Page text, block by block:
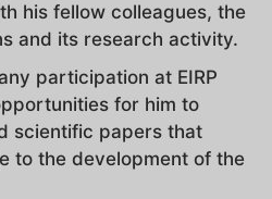
his fellow colleagues, the
and its research activity.
participation at EIRP
for him to
scientific papers that
to the development of the